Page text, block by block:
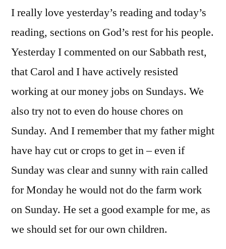
I really love yesterday’s reading and today’s
reading, sections on God’s rest for his people.
Yesterday I commented on our Sabbath rest,
that Carol and I have actively resisted
working at our money jobs on Sundays. We
also try not to even do house chores on
Sunday. And I remember that my father might
have hay cut or crops to get in – even if
Sunday was clear and sunny with rain called
for Monday he would not do the farm work
on Sunday. He set a good example for me, as
we should set for our own children.